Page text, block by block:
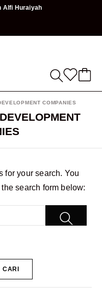
Alfi Huraiyah
COMPANIES
for your search. You
search form below:
CARI